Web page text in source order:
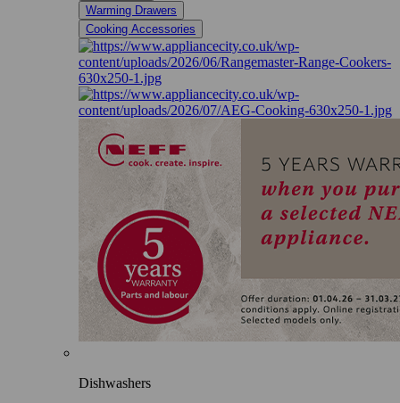
Warming Drawers
Cooking Accessories
Dishwashers